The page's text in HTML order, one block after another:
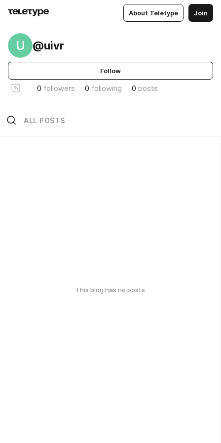
About Teletype Join
U @uivr
Follow
0 followers 0 following 0 posts
ALL POSTS
This blog has no posts